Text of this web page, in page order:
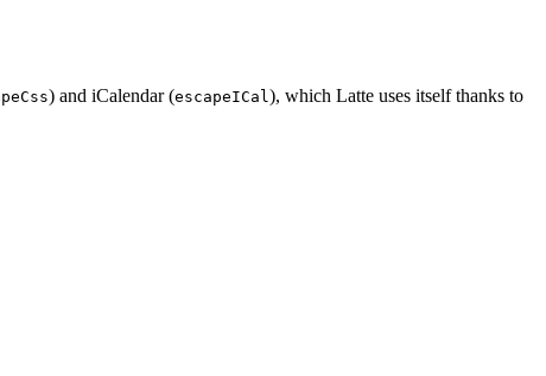
) and iCalendar (escapeICal ), which Latte uses itself thanks to